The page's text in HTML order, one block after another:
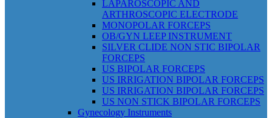
LAPAROSCOPIC AND
ARTHROSCOPIC ELECTRODE
MONOPOLAR FORCEPS
OB/GYN LEEP INSTRUMENT
SILVER CLIDE NON STIC BIPOLAR
FORCEPS
US BIPOLAR FORCEPS
US IRRIGATION BIPOLAR FORCEPS
US IRRIGATION BIPOLAR FORCEPS
US NON STICK BIPOLAR FORCEPS
Gynecology Instruments